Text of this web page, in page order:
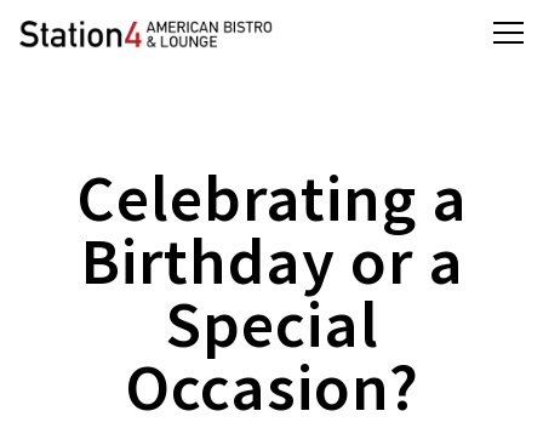
Celebrating a
Birthday or a
Special
Occasion?